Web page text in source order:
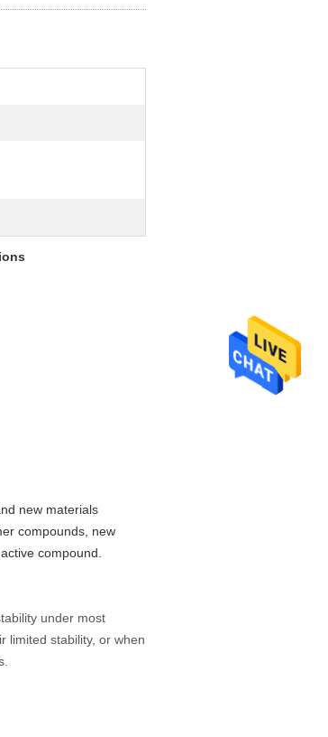
new materials
compounds, new
compound.
under most
limited stability, or when